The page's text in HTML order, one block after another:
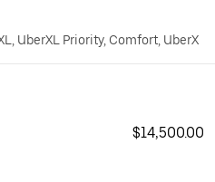
UberXL Priority, Comfort, UberX
$14,500.00